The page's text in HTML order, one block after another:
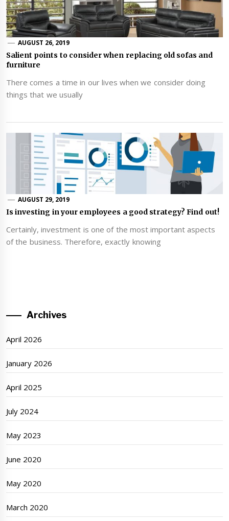
AUGUST 26, 2019
Salient points to consider when replacing old sofas and
furniture
There comes a time in our lives when we consider doing
things that we usually
AUGUST 29, 2019
Is investing in your employees a good strategy? Find out!
Certainly, investment is one of the most important aspects
of the business. Therefore, exactly knowing
Archives
April 2026
January 2026
April 2025
July 2024
May 2023
June 2020
May 2020
March 2020